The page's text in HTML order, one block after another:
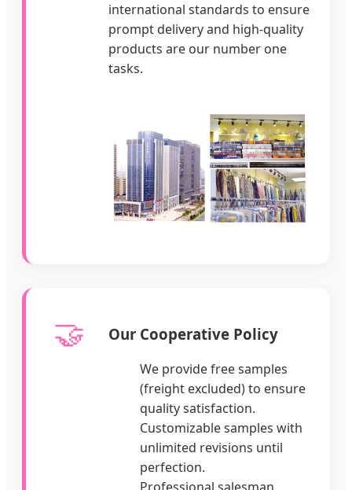
international standards to ensure
prompt delivery and high-quality
products are our number one
tasks.
🤝 Our Cooperative Policy
We provide free samples
(freight excluded) to ensure
quality satisfaction.
Customizable samples with
unlimited revisions until
perfection.